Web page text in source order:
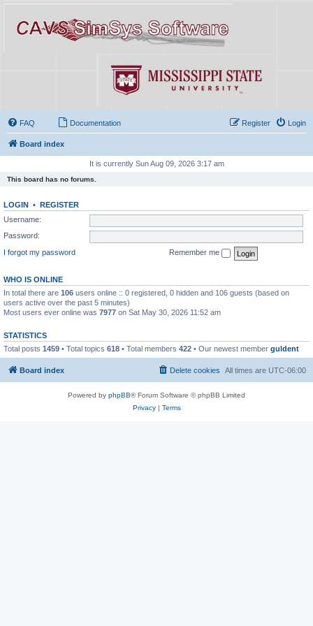
FAQ Documentation Login
Register
Board index
It is currently Sun Aug 09, 2026 3:17 am
This board has no forums.
LOGIN • REGISTER
Username:
Password:
I forgot my password
Remember me
WHO IS ONLINE
In total there are 106 users online :: 0 registered, 0 hidden and 106 guests (based on
users active over the past 5 minutes)
Most users ever online was 7977 on Sat May 30, 2026 11:52 am
STATISTICS
Total posts 1459 • Total topics 618 • Total members 422 • Our newest member guldent
Board index All times are UTC-06:00
Delete cookies
Powered by phpBB® Forum Software © phpBB Limited
Privacy| Terms